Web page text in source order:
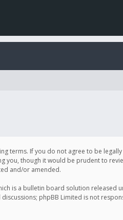
terms. If you do not agree to be
you, though it would be prudent to
and/or amended.
is a bulletin board solution released
phpBB Limited is not